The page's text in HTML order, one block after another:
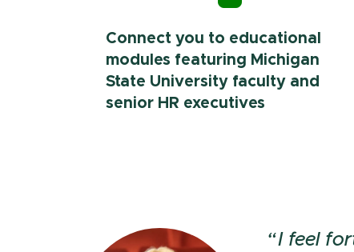
Connect you to educational
modules featuring Michigan
State University faculty and
senior HR executives
I feel